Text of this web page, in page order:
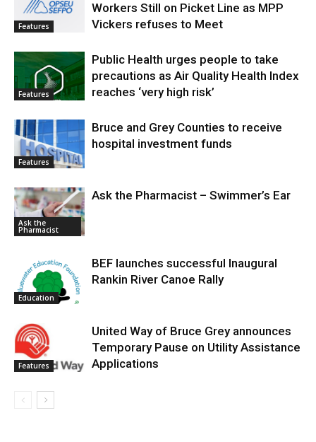
Features
Workers Still on Picket Line as MPP
Vickers refuses to Meet
Features
Public Health urges people to take
precautions as Air Quality Health Index
reaches ‘very high risk’
Features
Bruce and Grey Counties to receive
hospital investment funds
Ask the
Pharmacist
Ask the Pharmacist – Swimmer’s Ear
Education
BEF launches successful Inaugural
Rankin River Canoe Rally
Features
United Way of Bruce Grey announces
Temporary Pause on Utility Assistance
Applications